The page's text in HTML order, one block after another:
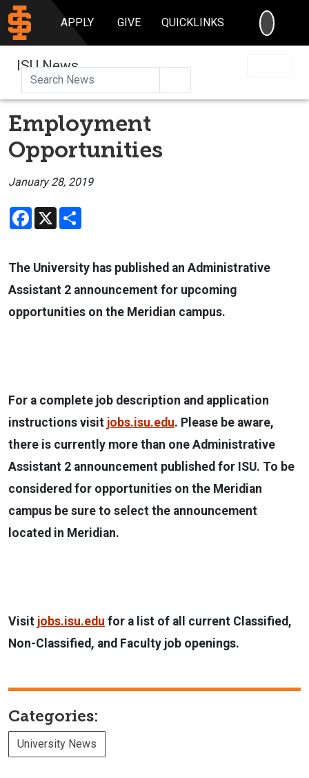
APPLY GIVE QUICKLINKS
ISU News
Employment
Opportunities
January 28, 2019
Facebook
X
The University has published an Administrative
Assistant 2 announcement for upcoming
opportunities on the Meridian campus.
For a complete job description and application
instructions visit jobs.isu.edu. Please be aware,
there is currently more than one Administrative
Assistant 2 announcement published for ISU. To be
considered for opportunities on the Meridian
campus be sure to select the announcement
located in Meridian.
Visit jobs.isu.edu for a list of all current Classified,
Non-Classified, and Faculty job openings.
Categories:
University News